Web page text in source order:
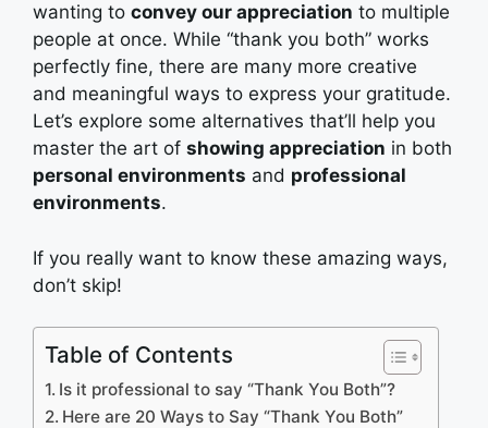
wanting to convey our appreciation to multiple
people at once. While “thank you both” works
perfectly fine, there are many more creative
and meaningful ways to express your gratitude.
Let’s explore some alternatives that’ll help you
master the art of showing appreciation in both
personal environments and professional
environments.
If you really want to know these amazing ways,
don’t skip!
Table of Contents
Is it professional to say “Thank You Both”?
Here are 20 Ways to Say “Thank You Both”